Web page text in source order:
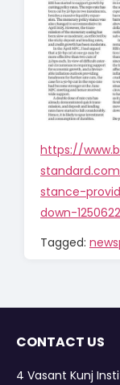
https://
stance-
down-
Tagged:
CONTACT US
4 Vasant Kunj